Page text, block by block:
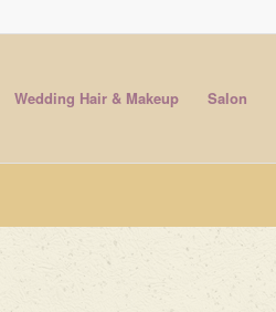
Wedding Hair & Makeup Salon